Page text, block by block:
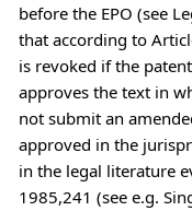
before the EPO (see
that according to
is revoked if the
approves the text in
not submit an
approved in the
in the legal literature
1985,241 (see e.g.